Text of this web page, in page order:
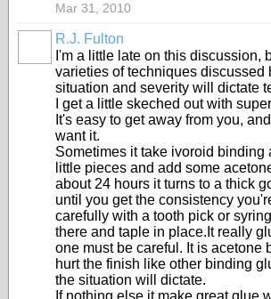
Mar 31, 2010
R.J. Fulton
I'm a little late on this discussion,
varieties of techniques discussed
situation and severity will dictate
I get a little skeched out with
It's easy to get away from you,
want it.
Sometimes it take ivoroid binding
little pieces and add some
about 24 hours it turns to a thick
until you get the consistency
carefully with a tooth pick or
there and taple in place.It really
one must be careful. It is acetone
hurt the finish like other binding
the situation will dictate.
If nothing else it make great glue